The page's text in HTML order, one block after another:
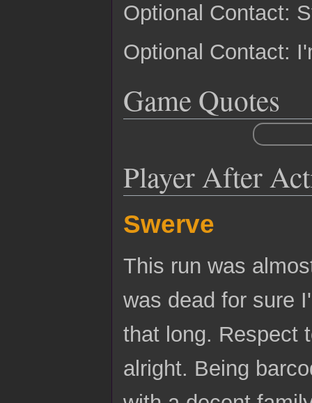
Optional Contact:
Optional Contact:
Game Quotes
Player After
Swerve
This run was
was dead for sure
that long. Respect
alright. Being